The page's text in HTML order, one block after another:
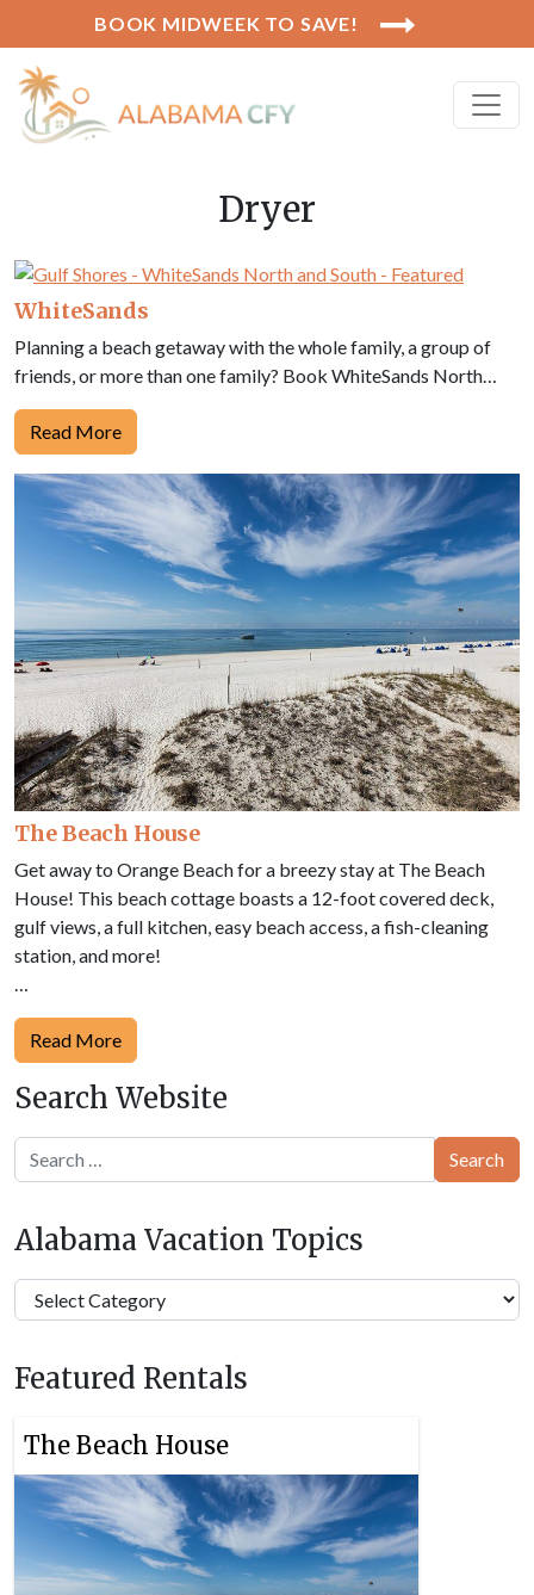
BOOK MIDWEEK TO SAVE!
Dryer
WhiteSands
Planning a beach getaway with the whole family, a group of
friends, or more than one family? Book WhiteSands North…
Read More
The Beach House
Get away to Orange Beach for a breezy stay at The Beach
House! This beach cottage boasts a 12-foot covered deck,
gulf views, a full kitchen, easy beach access, a fish-cleaning
station, and more!
Read More
Search Website
Search
Alabama Vacation Topics
Alabama
Vacation
Featured Rentals
The Beach House